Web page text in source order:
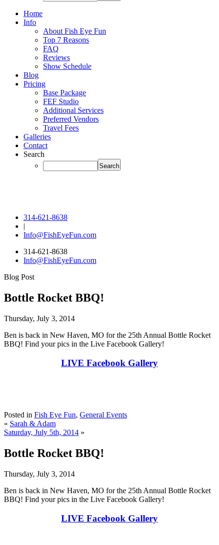
Home
Info
About Fish Eye Fun
Top 7 Reasons
FAQ
Reviews
Show Schedule
Blog
Pricing
Base Package
FEF Studio
Additional Services
Preferred Vendors
Travel Fees
Galleries
Contact
Search
314-621-8638
|
Info@FishEyeFun.com
314-621-8638
Info@FishEyeFun.com
Blog Post
Bottle Rocket BBQ!
Thursday, July 3, 2014
Ben is back in New Haven, MO for the 25th Annual Bottle Rocket
BBQ! Find your pics in the Live Facebook Gallery!
LIVE Facebook Gallery
Posted in Fish Eye Fun, General Events
« Sarah & Adam
Saturday, July 5th, 2014 »
Bottle Rocket BBQ!
Thursday, July 3, 2014
Ben is back in New Haven, MO for the 25th Annual Bottle Rocket
BBQ! Find your pics in the Live Facebook Gallery!
LIVE Facebook Gallery